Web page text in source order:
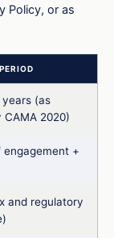
Policy, or as
years (as
CAMA 2020)
engagement +
and regulatory